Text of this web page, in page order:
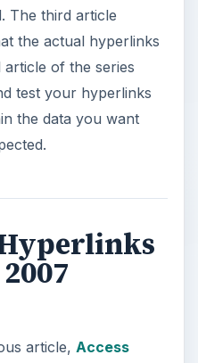
The third article
the actual hyperlinks
of the series
test your hyperlinks
the data you want
article, Access